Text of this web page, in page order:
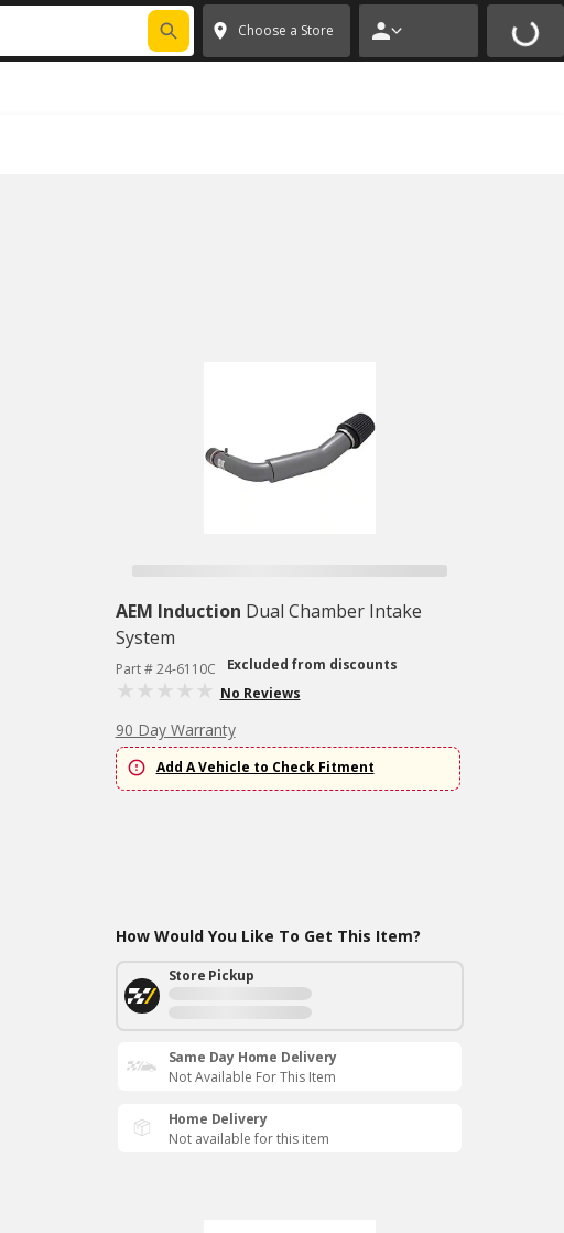
* ✕
Choose a Store
AEM Induction Dual Chamber Intake
System
Part # 24-6110C
Excluded from discounts
No Reviews
90 Day Warranty
Add A Vehicle to Check Fitment
How Would You Like To Get This Item?
Store Pickup
Same Day Home Delivery
Not Available For This Item
Home Delivery
Not available for this item